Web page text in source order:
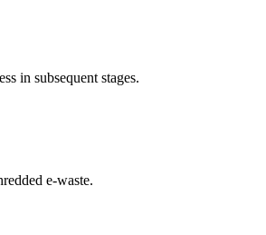
in subsequent stages.
e-waste.